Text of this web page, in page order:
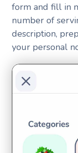
form and fill in
number of
description,
your personal